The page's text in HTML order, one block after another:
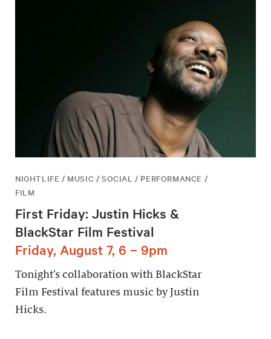
NIGHTLIFE / MUSIC / SOCIAL / PERFORMANCE /
FILM
First Friday: Justin Hicks &
BlackStar Film Festival
Friday, August 7, 6 – 9pm
Tonight’s collaboration with BlackStar
Film Festival features music by Justin
Hicks.